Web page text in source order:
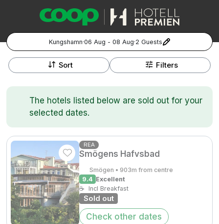
Kungshamn·06 Aug - 08 Aug·2 Guests
Popular Destinations:
Stockholm
Göteborg
Malmö
Hela Norge
Oslo
Sort Filters
+
−
The hotels listed below are sold out for your
selected dates.
REA
Smögens Hafvsbad
Smögen • 903m from centre
9.4 Excellent
☕
Incl Breakfast
Sold out
Check other dates
Gift Vouchers Coop.se
Registrera ditt hotellCookie policy & Integritetspolicy
Hotellweekend
Familjerum